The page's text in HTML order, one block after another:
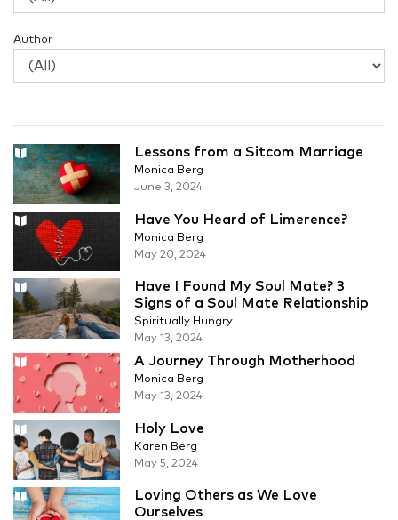
Author
Lessons from a Sitcom Marriage
Monica Berg
June 3, 2024
Have You Heard of Limerence?
Monica Berg
May 20, 2024
Have I Found My Soul Mate? 3
Signs of a Soul Mate Relationship
Spiritually Hungry
May 13, 2024
A Journey Through Motherhood
Monica Berg
May 13, 2024
Holy Love
Karen Berg
May 5, 2024
Loving Others as We Love
Ourselves